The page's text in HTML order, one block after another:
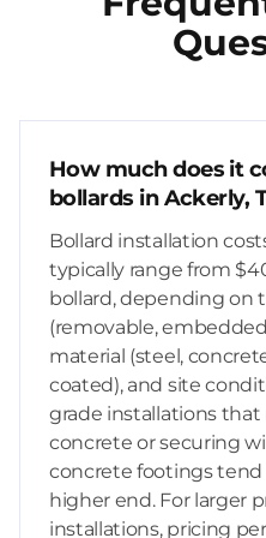
How much does it
bollards in Ackerly,
Bollard installation
typically range from
bollard, depending on
(removable,
material (steel,
coated), and site
grade installations
concrete or securing
concrete footings
higher end. For larger
installations, pricing